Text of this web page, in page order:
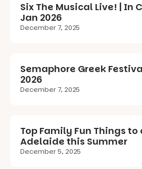
Six The Musical Live! | In
Jan 2026
December 7, 2025
Semaphore Greek
2026
December 7, 2025
Top Family Fun Things to
Adelaide this Summer
December 5, 2025